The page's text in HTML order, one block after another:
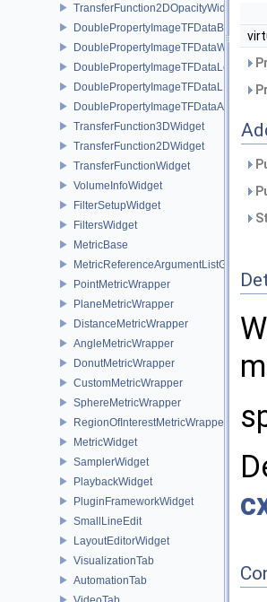
TransferFunction2DOpacityWidget
DoublePropertyImageTFDataBase
DoublePropertyImageTFDataWindow
DoublePropertyImageTFDataLevel
DoublePropertyImageTFDataLLR
DoublePropertyImageTFDataAlpha
TransferFunction3DWidget
TransferFunction2DWidget
TransferFunctionWidget
VolumeInfoWidget
FilterSetupWidget
FiltersWidget
MetricBase
MetricReferenceArgumentListGui
PointMetricWrapper
PlaneMetricWrapper
DistanceMetricWrapper
AngleMetricWrapper
DonutMetricWrapper
CustomMetricWrapper
SphereMetricWrapper
RegionOfInterestMetricWrapper
MetricWidget
SamplerWidget
PlaybackWidget
PluginFrameworkWidget
SmallLineEdit
LayoutEditorWidget
VisualizationTab
AutomationTab